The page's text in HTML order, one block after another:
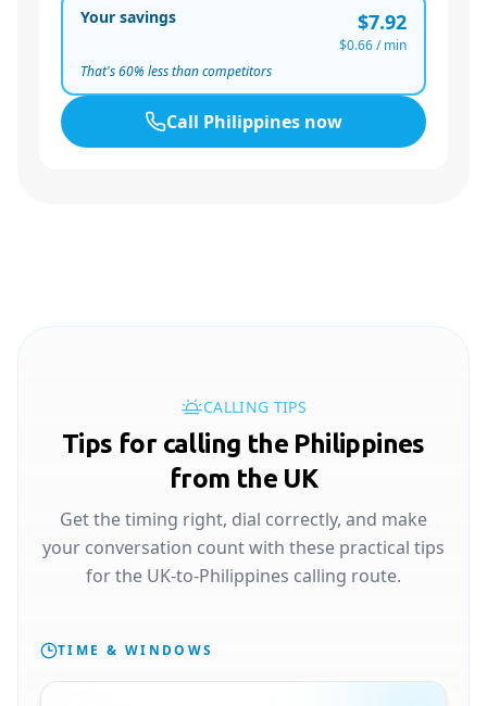
Your savings $7.92
$0.66/ min
That's60% less than competitors
Call Philippines now
CALLING TIPS
Tips for calling the Philippines
from the UK
Get the timing right, dial correctly, and make
your conversation count with these practical tips
for the UK-to-Philippines calling route.
TIME & WINDOWS